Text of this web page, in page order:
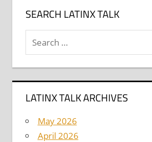
SEARCH LATINX TALK
Search
for:
LATINX TALK ARCHIVES
May 2026
April 2026